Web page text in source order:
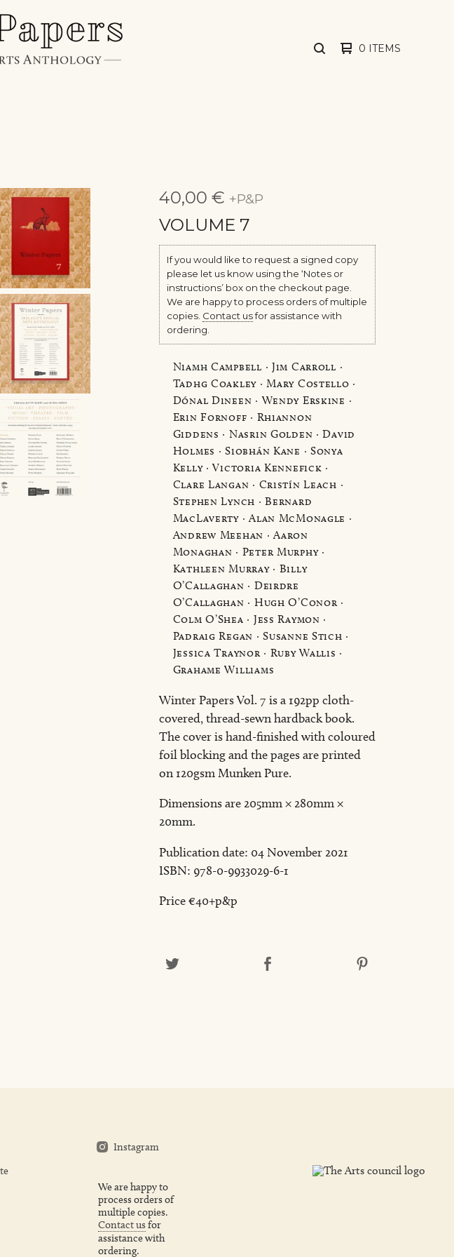
SEARCH0 ITEMS
40,00 € +P&P
VOLUME 7
If you would like to request a signed copy
please let us know using the ‘Notes or
instructions’ box on the checkout page.
We are happy to process orders of multiple
copies. Contact usfor assistance with
ordering.
Niamh Campbell · Jim Carroll ·
Tadhg Coakley · Mary Costello ·
Dónal Dineen · Wendy Erskine ·
Erin Fornoff · Rhiannon
Giddens · Nasrin Golden · David
Holmes · Siobhán Kane · Sonya
Kelly · Victoria Kennefick ·
Clare Langan · Cristín Leach ·
Stephen Lynch · Bernard
MacLaverty · Alan McMonagle ·
Andrew Meehan · Aaron
Monaghan · Peter Murphy ·
Kathleen Murray · Billy
O’Callaghan · Deirdre
O’Callaghan · Hugh O’Conor ·
Colm O’Shea · Jess Raymon ·
Padraig Regan · Susanne Stich ·
Jessica Traynor · Ruby Wallis ·
Grahame Williams
Winter Papers Vol. 7 is a 192pp cloth-
covered, thread-sewn hardback book.
The cover is hand-finished with coloured
foil blocking and the pages are printed
on 120gsm Munken Pure.
Dimensions are 205mm × 280mm ×
20mm.
Publication date: 04 November 2021
ISBN: 978-0-9933029-6-1
Price €40+p&p
Instagram
We are happy to
process orders of
multiple copies.
Contact usfor
assistance with
ordering.